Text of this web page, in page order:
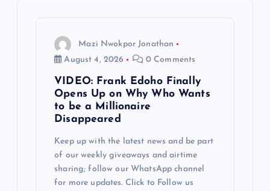
Mazi Nwokpor Jonathan
August 4, 2026
0 Comments
VIDEO: Frank Edoho Finally
Opens Up on Why Who Wants
to be a Millionaire
Disappeared
Keep up with the latest news and be part
of our weekly giveaways and airtime
sharing; follow our WhatsApp channel
for more updates. Click to Follow us